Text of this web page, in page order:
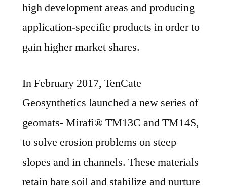
high development areas and producing
application-specific products in order to
gain higher market shares.
In February 2017, TenCate
Geosynthetics launched a new series of
geomats- Mirafi® TM13C and TM14S,
to solve erosion problems on steep
slopes and in channels. These materials
retain bare soil and stabilize and nurture